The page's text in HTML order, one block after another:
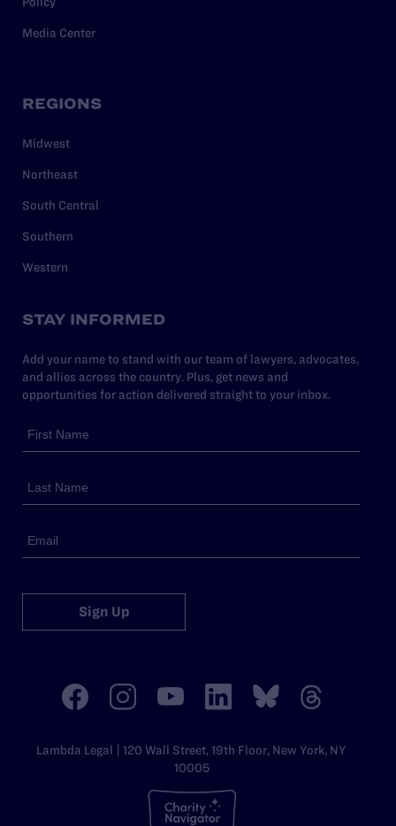
Media Center
REGIONS
Midwest
Northeast
South Central
Southern
Western
STAY INFORMED
Add your name to stand with our team of lawyers, advocates,
and allies across the country. Plus, get news and
opportunities for action delivered straight to your inbox.
Sign Up
Lambda Legal | 120 Wall Street, 19th Floor, New York, NY
10005